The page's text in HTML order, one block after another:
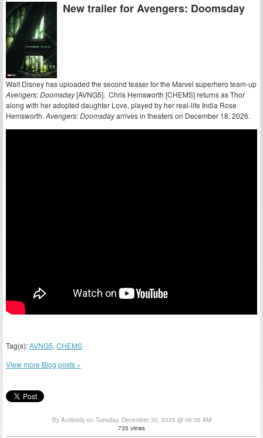
New trailer for Avengers: Doomsday
Walt Disney has uploaded the second teaser for the Marvel superhero team-up
Avengers: Doomsday[AVNG5]. Chris Hemsworth [CHEMS] returns as Thor
along with her adopted daughter Love, played by her real-life India Rose
Hemsworth. Avengers: Doomsdayarrives in theaters on December 18, 2026.
Tag(s):AVNG5, CHEMS
View more Blog posts »
By Antibody on Tuesday, December 30, 2025 @ 06:56 AM
735 views